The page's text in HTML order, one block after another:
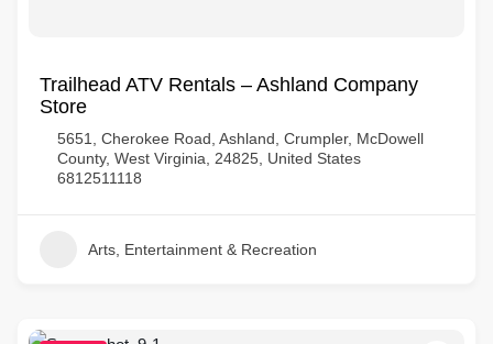
Trailhead ATV Rentals – Ashland Company
Store
5651, Cherokee Road, Ashland, Crumpler, McDowell
County, West Virginia, 24825, United States
6812511118
Arts, Entertainment & Recreation